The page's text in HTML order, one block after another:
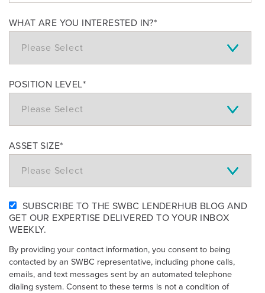
WHAT ARE YOU INTERESTED IN?*
POSITION LEVEL*
ASSET SIZE*
SUBSCRIBE TO THE SWBC LENDERHUB BLOG AND
GET OUR EXPERTISE DELIVERED TO YOUR INBOX
WEEKLY.
By providing your contact information, you consent to being
contacted by an SWBC representative, including phone calls,
emails, and text messages sent by an automated telephone
dialing system. Consent to these terms is not a condition of